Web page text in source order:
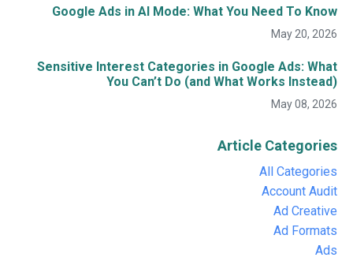
Google Ads in AI Mode: What You Need To Know
May 20, 2026
Sensitive Interest Categories in Google Ads: What
You Can’t Do (and What Works Instead)
May 08, 2026
Article Categories
All Categories
Account Audit
Ad Creative
Ad Formats
Ads